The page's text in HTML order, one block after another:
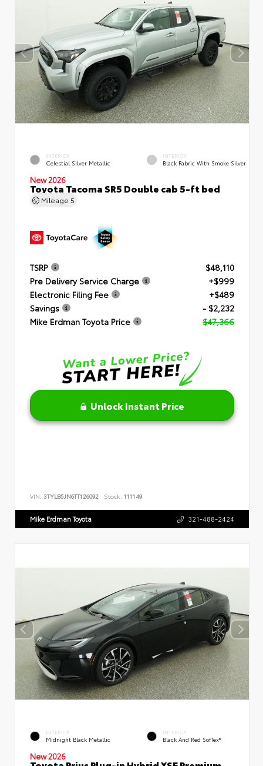
EXTERIOR
Celestial Silver Metallic
INTERIOR
Black Fabric With Smoke Silver
New 2026
Toyota Tacoma SR5 Double cab 5-ft bed
Mileage 5
TSRP
$48,110
Pre Delivery Service Charge
+$999
Electronic Filing Fee
+$489
Savings
- $2,232
Mike Erdman Toyota Price
$47,366
Unlock Instant Price
VIN: 3TYLB5JN6TT126092 Stock: 111149
Mike Erdman Toyota 321-488-2424
EXTERIOR
Midnight Black Metallic
INTERIOR
Black And Red SofTex®
New 2026